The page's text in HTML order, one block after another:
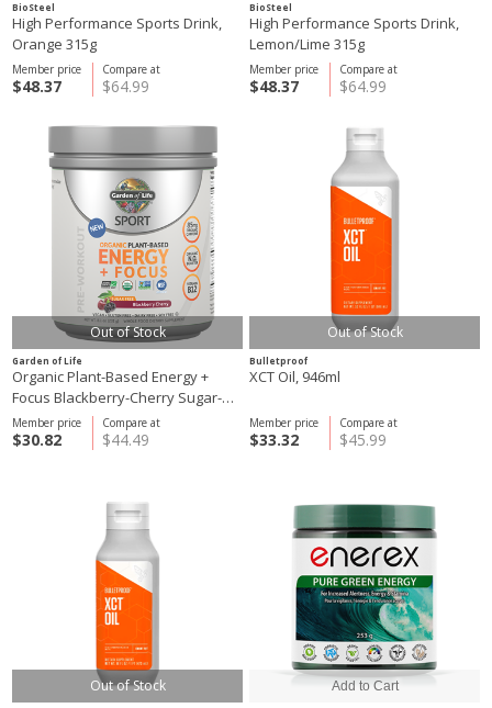
BioSteel
High Performance Sports Drink,
Orange 315g
Compare at
$64.99
Member price
$48.37
BioSteel
High Performance Sports Drink,
Lemon/Lime 315g
Compare at
$64.99
Member price
$48.37
Out of Stock
Garden of Life
Organic Plant-Based Energy +
Focus Blackberry-Cherry Sugar-
Free, 231g
Compare at
$44.49
Member price
$30.82
Out of Stock
Bulletproof
XCT Oil, 946ml
Compare at
$45.99
Member price
$33.32
Out of Stock